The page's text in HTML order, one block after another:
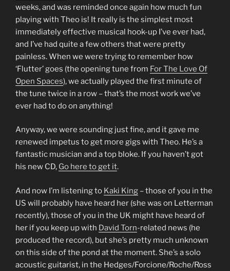
weeks, and was reminded once again how much fun
playing with Theo is! It really is the simplest most
immediately effective musical hook-up I’ve ever had,
and I’ve had quite a few others that were pretty
painless. When we were trying to remember how
‘Flutter’ goes (the opening tune from For The Love Of
Open Spaces), we actually played the first minute of
the tune twice in a row – that’s the most work we’ve
ever had to do on anything!
Anyway, we were sounding just fine, and it gave me
renewed impetus to get more gigs with Theo. He’s a
fantastic musician and a top bloke. If you haven’t got
his new CD, Go here to get it.
And now I’m listening to Kaki King – those of you in the
US will probably have heard her (she was on Letterman
recently), those of you in the UK might have heard of
her if you keep up with David Torn-related news (he
produced the record), but she’s pretty much unknown
on this side of the pond at the moment. She’s a solo
acoustic guitarist, in the Hedges/Forcione/Roche/Ross